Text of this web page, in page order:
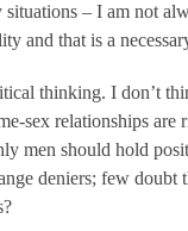
– I am not
and that is a
thinking. I don’t
sex relationships
men should hold
deniers; few doubt